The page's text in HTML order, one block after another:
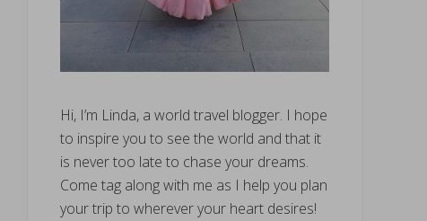
Hi, I’m Linda, a world travel blogger. I hope
to inspire you to see the world and that it
is never too late to chase your dreams.
Come tag along with me as I help you plan
your trip to wherever your heart desires!